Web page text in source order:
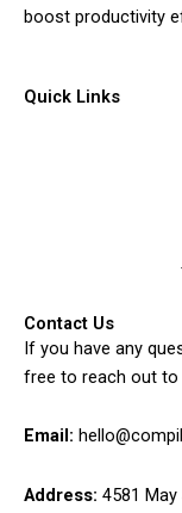
boost productivity
Quick Links
Contact Us
If you have any
free to reach out to
Email:
Address: 4581